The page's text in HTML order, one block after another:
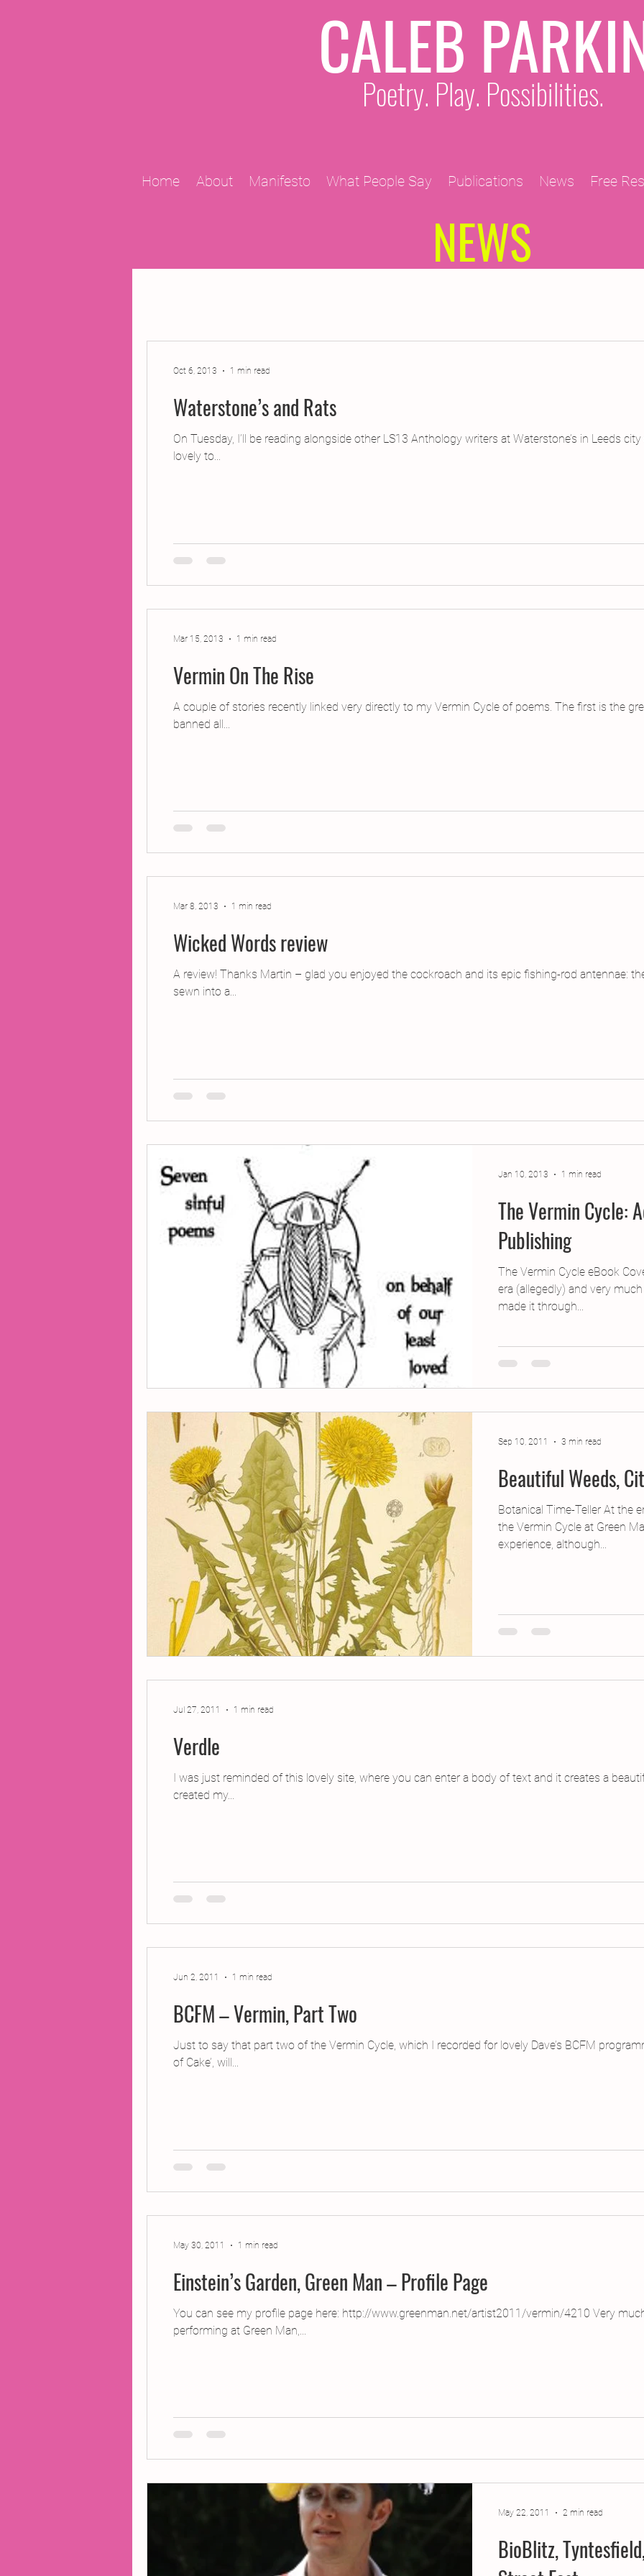
CALEB
Poetry. Play. Possibilities.
Home About Manifesto What People Say Publications News Free
2018 Projects 2020 Projects
Fiction
Waterstone’s and Rats
On Tuesday, I’ll be reading alongside other LS13 Anthology writers at Waterstone’s in Leeds
lovely to...
Oct 6, 2013 1 min read
Vermin On The Rise
A couple of stories recently linked very directly to my Vermin Cycle of poems. The first is the
banned all...
Mar 15, 2013 1 min read
Wicked Words review
A review! Thanks Martin – glad you enjoyed the cockroach and its epic fishing-rod antennae:
sewn into a...
Mar 8, 2013 1 min read
The Vermin Cycle:
Publishing
The Vermin Cycle eBook
era (allegedly) and very
made it through...
Jan 10, 2013 1 min read
Beautiful Weeds,
Botanical Time-Teller At the
the Vermin Cycle at Green
experience, although...
Sep 10, 2011 3 min read
Verdle
I was just reminded of this lovely site, where you can enter a body of text and it creates a
created my...
Jul 27, 2011 1 min read
BCFM – Vermin, Part Two
Just to say that part two of the Vermin Cycle, which I recorded for lovely Dave’s BCFM
of Cake’, will...
Jun 2, 2011 1 min read
Einstein’s Garden, Green Man – Profile Page
You can see my profile page here: http://www.greenman.net/artist2011/vermin/4210 Very
performing at Green Man,...
May 30, 2011 1 min read
BioBlitz,
May 22, 2011 2 min read
NEWS